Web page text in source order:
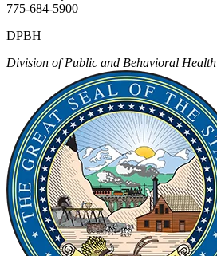
775-684-5900
DPBH
Division of Public and Behavioral Health